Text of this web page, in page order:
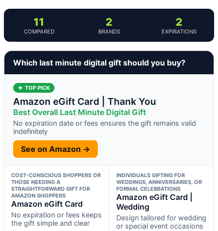
11
COMPARED
2
BRANDS
2
EXPIRATIONS
Which last minute digital gift should you buy?
★ TOP PICK
Amazon eGift Card | Thank You
Best Overall Last Minute Digital Gift
No expiration date or fees ensures the gift remains valid
indefinitely
See on Amazon →
COST-CONSCIOUS SHOPPERS OR
THOSE NEEDING A
STRAIGHTFORWARD GIFT FOR
AMAZON SHOPPERS
Amazon eGift Card
No expiration or fees keeps
the gift simple and clear
INDIVIDUALS GIFTING FOR
WEDDINGS, ANNIVERSARIES, OR
FORMAL CELEBRATIONS
Amazon eGift Card |
Wedding
Design tailored for wedding
or special event occasions